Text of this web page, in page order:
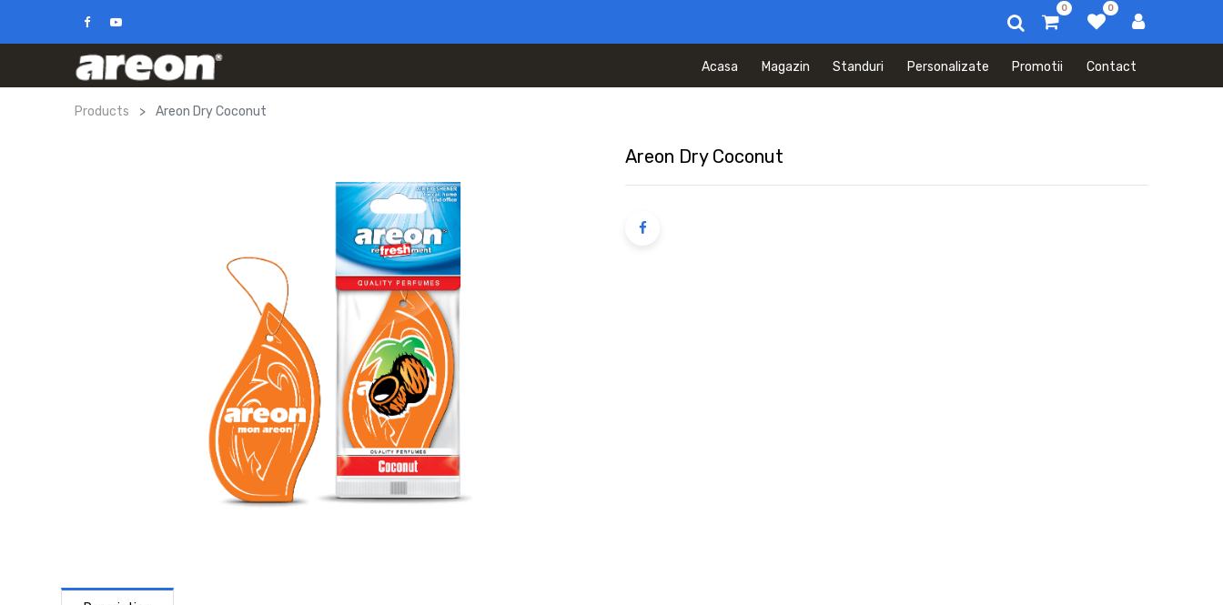
0 0
Acasa Magazin Standuri Personalizate Promotii Contact
Products Areon Dry Coconut
Areon Dry Coconut